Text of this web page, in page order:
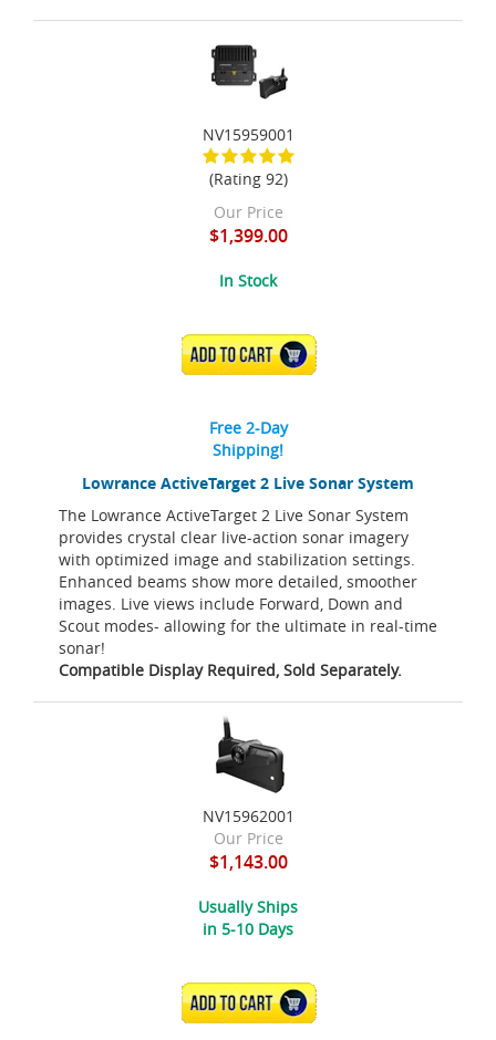
Lowrance ActiveTarget 2 Live Sonar System
The Lowrance ActiveTarget 2 Live Sonar System
provides crystal clear live-action sonar imagery
with optimized image and stabilization settings.
Enhanced beams show more detailed, smoother
images. Live views include Forward, Down and
Scout modes- allowing for the ultimate in real-time
sonar!
Compatible Display Required, Sold Separately.
NV15959001
(Rating 92)
Our Price
$1,399.00
In Stock
ADD TO CART
Free 2-Day
Shipping!
NV15962001
Our Price
$1,143.00
Usually Ships
in 5-10 Days
ADD TO CART